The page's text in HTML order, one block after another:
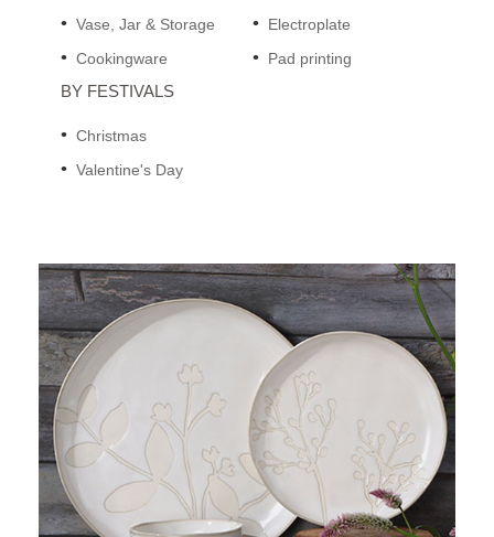
Vase, Jar & Storage
Cookingware
Electroplate
Pad printing
BY FESTIVALS
Christmas
Valentine's Day